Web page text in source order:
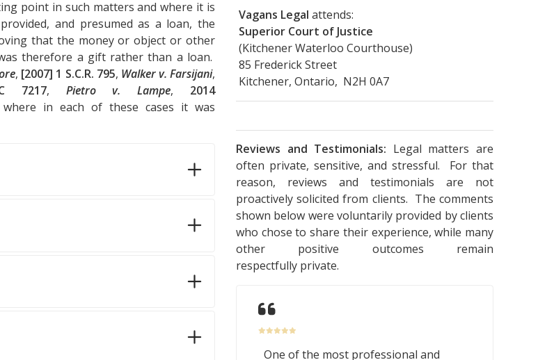
point in such matters and where it is
and presumed as a loan, the
that the money or object or other
therefore a gift rather than a loan.
, [2007] 1 S.C.R. 795, Walker v. Farsijani,
7217, Pietro v. Lampe, 2014
in each of these cases it was
Vagans Legal attends:
Superior Court of Justice
(Kitchener Waterloo Courthouse)
85 Frederick Street
Kitchener, Ontario, N2H 0A7
Reviews and Testimonials: Legal matters are
often private, sensitive, and stressful. For that
reason, reviews and testimonials are not
proactively solicited from clients. The comments
shown below were voluntarily provided by clients
who chose to share their experience, while many
other positive outcomes remain
respectfully private.
One of the most professional and